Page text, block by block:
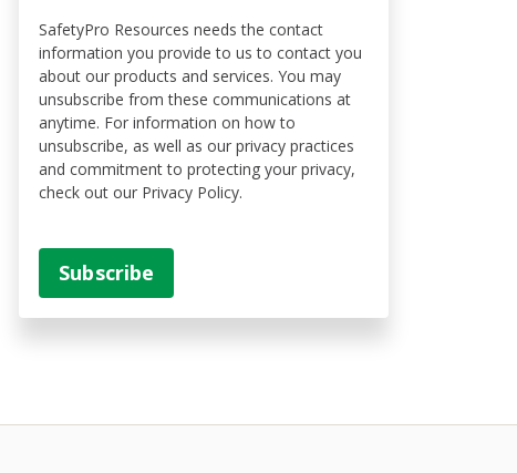
SafetyPro Resources needs the contact
information you provide to us to contact you
about our products and services. You may
unsubscribe from these communications at
anytime. For information on how to
unsubscribe, as well as our privacy practices
and commitment to protecting your privacy,
check out our Privacy Policy.